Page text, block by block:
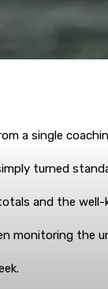
a single
turned
and the
monitoring the